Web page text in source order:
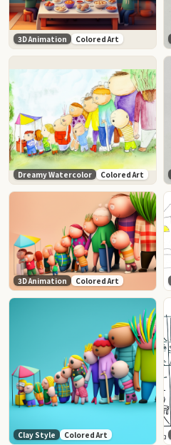
3D Animation Colored Art
Dreamy Watercolor Colored Art
3D Animation Colored Art
Clay Style Colored Art